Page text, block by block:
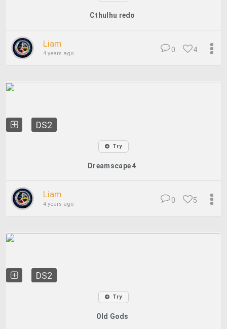
Cthulhu redo
Liam
4 years ago 4
0
DS2
Try
Dreamscape 4
Liam
4 years ago 5
0
DS2
Try
Old Gods